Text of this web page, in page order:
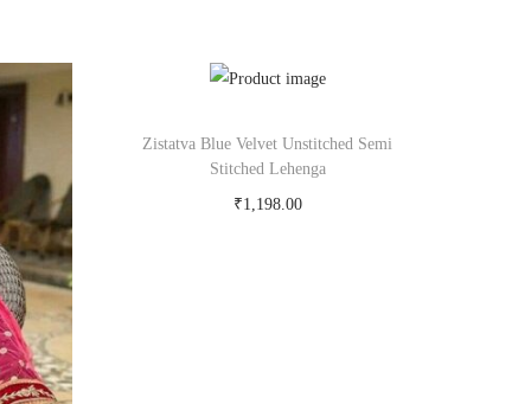
Zistatva Blue Velvet Unstitched Semi
Stitched Lehenga
₹1,198.00